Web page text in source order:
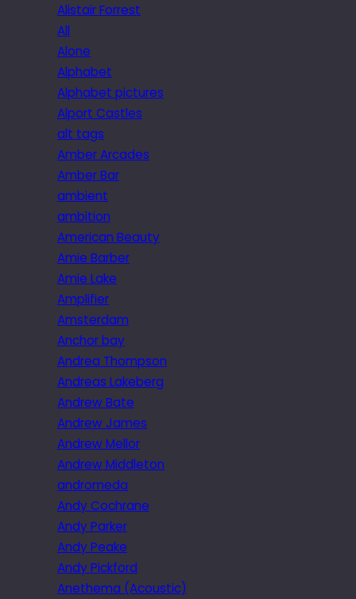
Alistair Forrest
All
Alone
Alphabet
Alphabet pictures
Alport Castles
alt tags
Amber Arcades
Amber Bar
ambient
ambition
American Beauty
Amie Barber
Amie Lake
Amplifier
Amsterdam
Anchor bay
Andrea Thompson
Andreas Lakeberg
Andrew Bate
Andrew James
Andrew Mellor
Andrew Middleton
andromeda
Andy Cochrane
Andy Parker
Andy Peake
Andy Pickford
Anethema (Acoustic)